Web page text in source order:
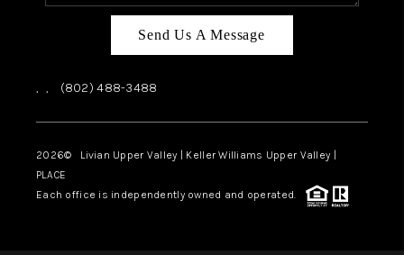
Send Us A Message
, , (802) 488-3488
2026© Livian Upper Valley | Keller Williams Upper Valley |
PLACE
Each office is independently owned and operated.